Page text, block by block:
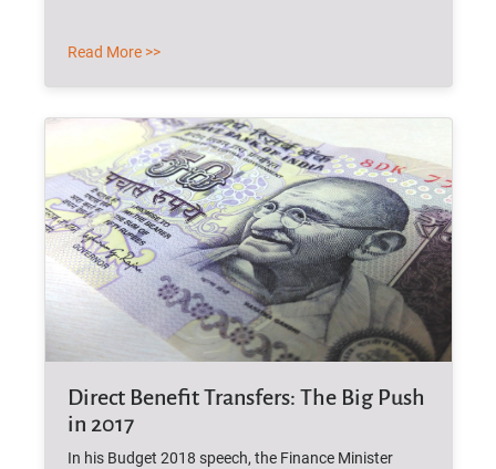
Read More >>
Direct Benefit Transfers: The Big Push
in 2017
In his Budget 2018 speech, the Finance Minister